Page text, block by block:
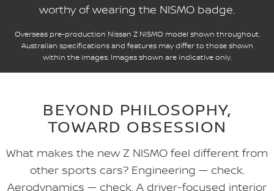
worthy of wearing the NISMO badge.
Overseas pre-production Nissan Z NISMO model shown throughout.
Australian specifications and features may differ to those shown
within the images. Images shown are indicative only.
BEYOND PHILOSOPHY,
TOWARD OBSESSION
What makes the new Z NISMO feel different from
other sports cars? Engineering — check.
Aerodynamics — check. A driver-focused interior